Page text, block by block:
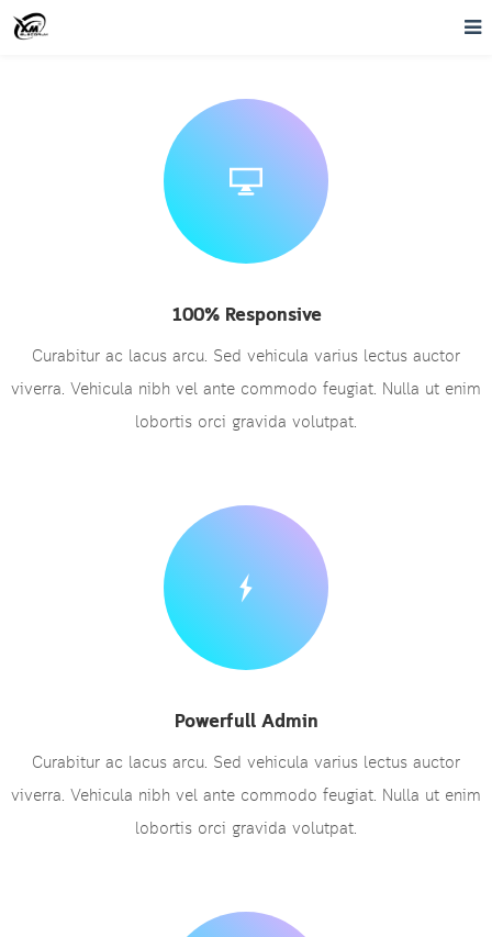
100% Responsive
Curabitur ac lacus arcu. Sed vehicula varius lectus auctor
viverra. Vehicula nibh vel ante commodo feugiat. Nulla ut enim
lobortis orci gravida volutpat.
Powerfull Admin
Curabitur ac lacus arcu. Sed vehicula varius lectus auctor
viverra. Vehicula nibh vel ante commodo feugiat. Nulla ut enim
lobortis orci gravida volutpat.